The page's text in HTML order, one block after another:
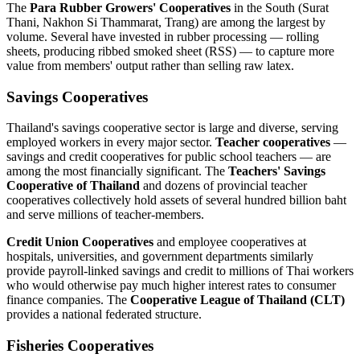
The Para Rubber Growers' Cooperatives in the South (Surat
Thani, Nakhon Si Thammarat, Trang) are among the largest by
volume. Several have invested in rubber processing — rolling
sheets, producing ribbed smoked sheet (RSS) — to capture more
value from members' output rather than selling raw latex.
Savings Cooperatives
Thailand's savings cooperative sector is large and diverse, serving
employed workers in every major sector. Teacher cooperatives —
savings and credit cooperatives for public school teachers — are
among the most financially significant. The Teachers' Savings
Cooperative of Thailand and dozens of provincial teacher
cooperatives collectively hold assets of several hundred billion baht
and serve millions of teacher-members.
Credit Union Cooperatives and employee cooperatives at
hospitals, universities, and government departments similarly
provide payroll-linked savings and credit to millions of Thai workers
who would otherwise pay much higher interest rates to consumer
finance companies. The Cooperative League of Thailand (CLT)
provides a national federated structure.
Fisheries Cooperatives